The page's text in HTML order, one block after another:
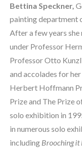
Bettina Speckner,
painting department
After a few years
under Professor
Professor Otto
and accolades for
Herbert Hoffmann
Prize and The Prize
solo exhibition in
in numerous solo
including Brooching